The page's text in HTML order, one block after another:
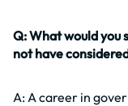
Q: What would you
not have
A: A career in